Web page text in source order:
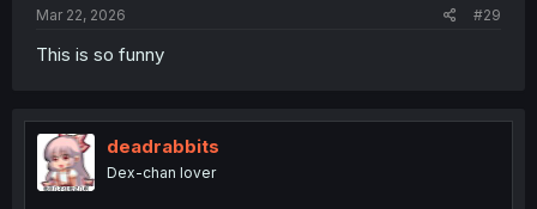
Mar 22, 2026 #29
This is so funny
deadrabbits
Dex-chan lover